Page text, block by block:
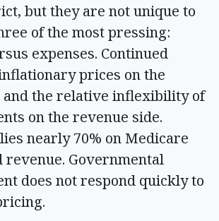
but they are not unique to
of the most pressing:
expenses. Continued
prices on the
and the relative inflexibility of
on the revenue side.
nearly 70% on Medicare
revenue. Governmental
does not respond quickly to